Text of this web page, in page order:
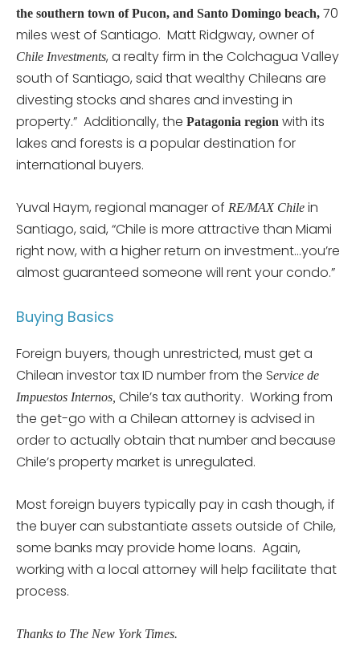
the southern town of Pucon, and Santo Domingo beach, 70
miles west of Santiago. Matt Ridgway, owner of
Chile Investments, a realty firm in the Colchagua Valley
south of Santiago, said that wealthy Chileans are
divesting stocks and shares and investing in
property.” Additionally, the Patagonia region with its
lakes and forests is a popular destination for
international buyers.
Yuval Haym, regional manager of RE/MAX Chile in
Santiago, said, “Chile is more attractive than Miami
right now, with a higher return on investment…you’re
almost guaranteed someone will rent your condo.”
Buying Basics
Foreign buyers, though unrestricted, must get a
Chilean investor tax ID number from the Service de
Impuestos Internos, Chile’s tax authority. Working from
the get-go with a Chilean attorney is advised in
order to actually obtain that number and because
Chile’s property market is unregulated.
Most foreign buyers typically pay in cash though, if
the buyer can substantiate assets outside of Chile,
some banks may provide home loans. Again,
working with a local attorney will help facilitate that
process.
Thanks to The New York Times.